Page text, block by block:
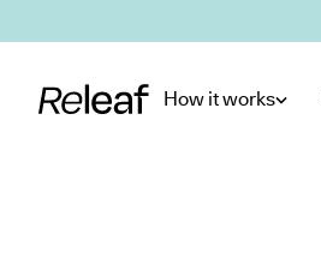
How it works